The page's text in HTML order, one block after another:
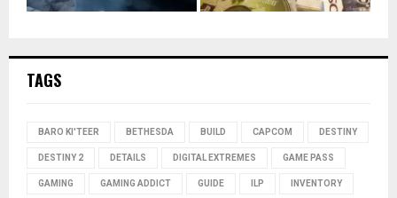
TAGS
BARO KI'TEER BETHESDA BUILD CAPCOM DESTINY
DESTINY 2 DETAILS DIGITAL EXTREMES GAME PASS
GAMING GAMING ADDICT GUIDE ILP INVENTORY